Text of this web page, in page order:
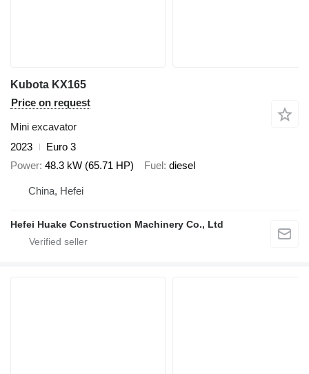
Kubota KX165
Price on request
Mini excavator
2023
Euro 3
Power 48.3 kW (65.71 HP) Fuel diesel
China, Hefei
Hefei Huake Construction Machinery Co., Ltd